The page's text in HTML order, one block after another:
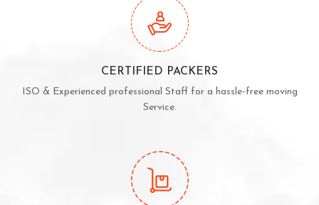
CERTIFIED PACKERS
ISO & Experienced professional Staff for a hassle-free moving
Service.